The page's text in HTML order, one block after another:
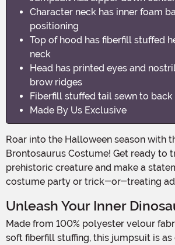
Character neck has inner foam
positioning
Top of hood has fiberfill stuffed
neck
Head has printed eyes and
brow ridges
Fiberfill stuffed tail sewn to
Made By Us Exclusive
Roar into the Halloween season with the Adult
Brontosaurus Costume! Get ready to
prehistoric creature and make a
costume party or trick-or-treating
Unleash Your Inner
Made from 100% polyester velour fabric and filled with
soft fiberfill stuffing, this jumpsuit is